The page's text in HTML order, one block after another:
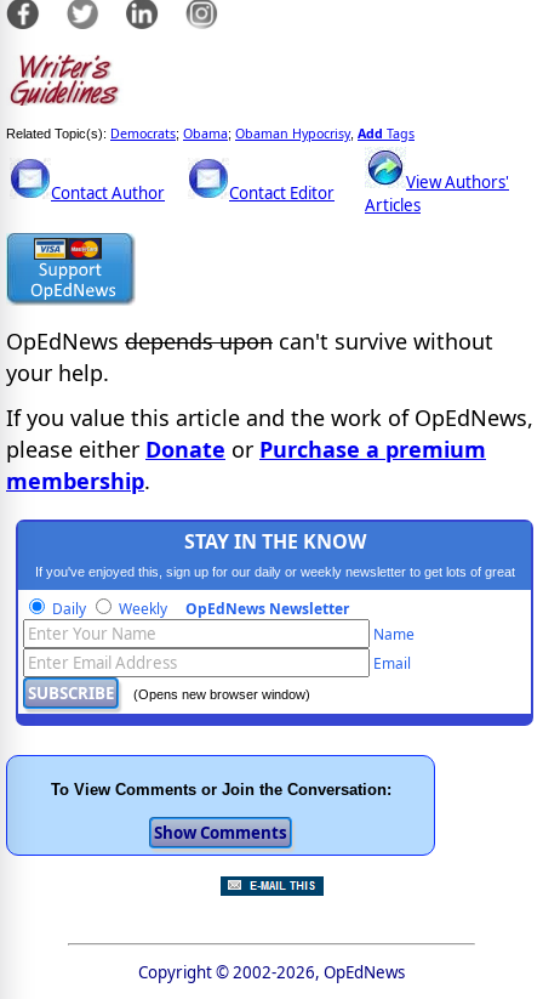
Related Topic(s): Democrats; Obama; Obaman Hypocrisy, Add Tags
Contact Author Contact Editor
View Authors'
Articles
OpEdNews depends upon can't survive without
your help.
If you value this article and the work of OpEdNews,
please either Donate or Purchase a premium
membership.
STAY IN THE KNOW
If you've enjoyed this, sign up for our daily or weekly newsletter to get lots of great
progressive content.
Daily Weekly OpEdNews Newsletter
Name
Email
(Opens new browser window)
To View Comments or Join the Conversation:
Copyright © 2002-2026, OpEdNews